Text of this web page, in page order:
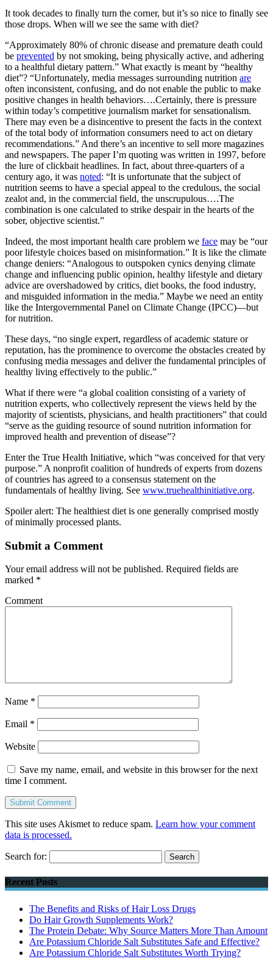
It took decades to finally turn the corner, but it’s so nice to finally see
those drops. When will we see the same with diet?
“Approximately 80% of chronic disease and premature death could
be prevented by not smoking, being physically active, and adhering
to a healthful dietary pattern.” What exactly is meant by “healthy
diet”? “Unfortunately, media messages surrounding nutrition are
often inconsistent, confusing, and do not enable the public to make
positive changes in health behaviors….Certainly, there is pressure
within today’s competitive journalism market for sensationalism.
There may even be a disincentive to present the facts in the context
of the total body of information consumers need to act on dietary
recommendations.” And there’s an incentive to sell more magazines
and newspapers. The paper I’m quoting was written in 1997, before
the lure of clickbait headlines. In fact, about three-quarters of a
century ago, it was noted: “It is unfortunate that the subject of
nutrition seems to have a special appeal to the credulous, the social
zealot and, in the commercial field, the unscrupulous….The
combination is one calculated to strike despair in the hearts of the
sober, objective scientist.”
Indeed, the most important health care problem we face may be “our
poor lifestyle choices based on misinformation.” It is like the climate
change deniers: “Analogous to outspoken cynics denying climate
change and influencing public opinion, healthy lifestyle and dietary
advice are overshadowed by critics, diet books, the food industry,
and misguided information in the media.” Maybe we need an entity
like the Intergovernmental Panel on Climate Change (IPCC)—but
for nutrition.
These days, “no single expert, regardless of academic stature or
reputation, has the prominence to overcome the obstacles created by
confusing media messages and deliver the fundamental principles of
healthy living effectively to the public.”
What if there were “a global coalition consisting of a variety of
nutrition experts, who collectively represent the views held by the
majority of scientists, physicians, and health practitioners” that could
“serve as the guiding resource of sound nutrition information for
improved health and prevention of disease”?
Enter the True Health Initiative, which “was conceived for that very
purpose.” A nonprofit coalition of hundreds of experts from dozens
of countries has agreed to a consensus statement on the
fundamentals of healthy living. See www.truehealthinitiative.org.
Spoiler alert: The healthiest diet is one generally comprised mostly
of minimally processed plants.
Submit a Comment
Your email address will not be published. Required fields are
marked *
Comment
Name *
Email *
Website
Save my name, email, and website in this browser for the next
time I comment.
This site uses Akismet to reduce spam. Learn how your comment
data is processed.
Search for:
Recent Posts
The Benefits and Risks of Hair Loss Drugs
Do Hair Growth Supplements Work?
The Protein Debate: Why Source Matters More Than Amount
Are Potassium Chloride Salt Substitutes Safe and Effective?
Are Potassium Chloride Salt Substitutes Worth Trying?